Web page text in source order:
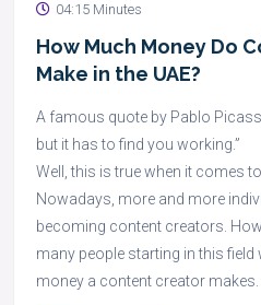
04:15 Minutes
How Much Money Do
Make in the UAE?
A famous quote by Pablo
but it has to find you working.”
Well, this is true when it comes
Nowadays, more and more
becoming content creators.
many people starting in this
money a content creator makes.